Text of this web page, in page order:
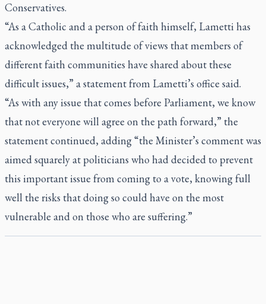
Conservatives.
“As a Catholic and a person of faith himself, Lametti has
acknowledged the multitude of views that members of
different faith communities have shared about these
difficult issues,” a statement from Lametti’s office said.
“As with any issue that comes before Parliament, we know
that not everyone will agree on the path forward,” the
statement continued, adding “the Minister’s comment was
aimed squarely at politicians who had decided to prevent
this important issue from coming to a vote, knowing full
well the risks that doing so could have on the most
vulnerable and on those who are suffering.”